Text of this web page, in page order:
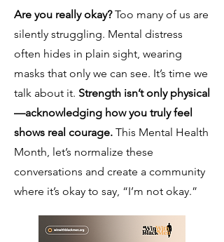
Are you really okay?Too many of us are
silently struggling. Mental distress
often hides in plain sight, wearing
masks that only we can see. It’s time we
talk about it. Strength isn’t only physical
—acknowledging how you truly feel
shows real courage. This Mental Health
Month, let’s normalize these
conversations and create a community
where it’s okay to say, “I’m not okay.”